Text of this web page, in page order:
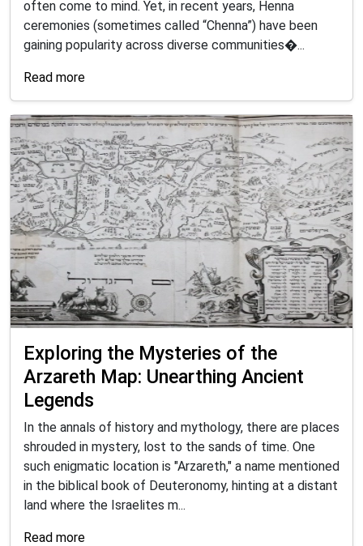
often come to mind. Yet, in recent years, Henna
ceremonies (sometimes called “Chenna”) have been
gaining popularity across diverse communities�...
Read more
Exploring the Mysteries of the
Arzareth Map: Unearthing Ancient
Legends
In the annals of history and mythology, there are places
shrouded in mystery, lost to the sands of time. One
such enigmatic location is "Arzareth," a name mentioned
in the biblical book of Deuteronomy, hinting at a distant
land where the Israelites m...
Read more